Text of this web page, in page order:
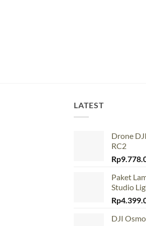
LATEST
Drone
RC2
Rp
Paket
Studio
Rp
DJI